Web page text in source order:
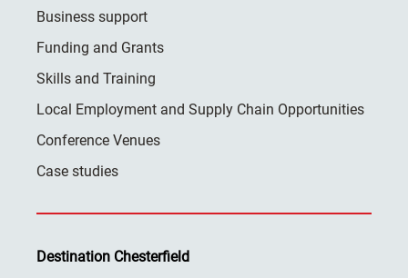
Business support
Funding and Grants
Skills and Training
Local Employment and Supply Chain Opportunities
Conference Venues
Case studies
Destination Chesterfield